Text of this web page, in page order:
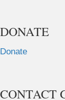
DONATE
Donate
CONTACT